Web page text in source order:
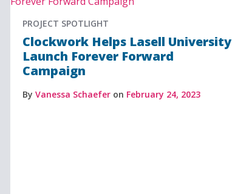
PROJECT SPOTLIGHT
Clockwork Helps Lasell University
Launch Forever Forward
Campaign
By Vanessa Schaeferon February 24, 2023